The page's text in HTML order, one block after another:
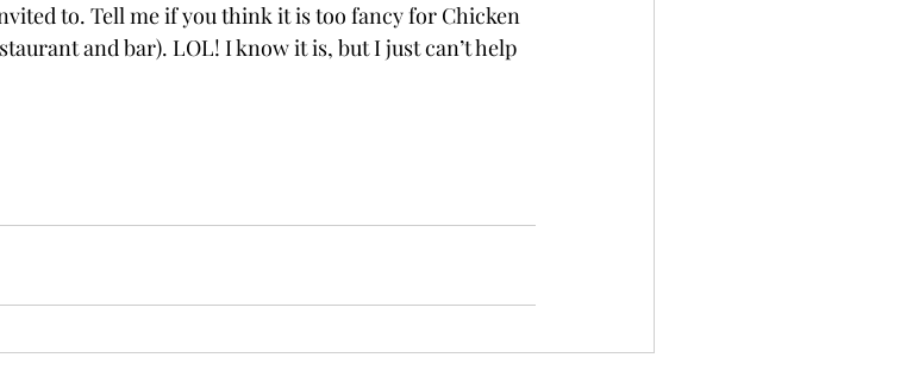
to. Tell me if you think it is too fancy for Chicken
and bar). LOL! I know it is, but I just can’t help